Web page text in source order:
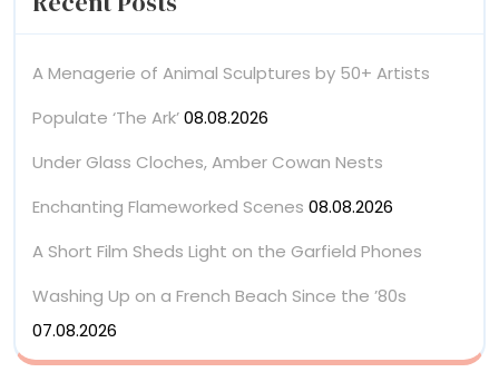
A Menagerie of Animal Sculptures by 50+ Artists
Populate ‘The Ark’08.08.2026
Under Glass Cloches, Amber Cowan Nests
Enchanting Flameworked Scenes 08.08.2026
A Short Film Sheds Light on the Garfield Phones
Washing Up on a French Beach Since the ’80s
07.08.2026